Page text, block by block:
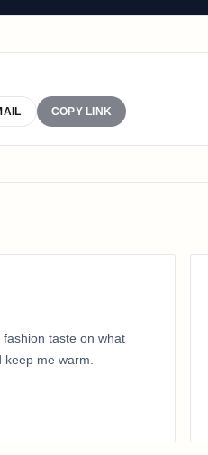
COPY LINK
taste on what
keep me warm.